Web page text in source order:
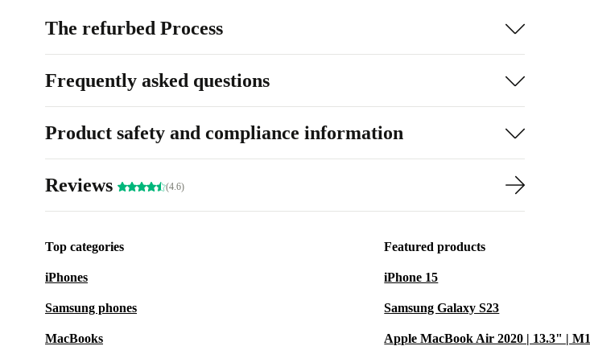
The refurbed Process
Frequently asked questions
Product safety and compliance information
Reviews (4.6)
Top categories
iPhones
Samsung phones
MacBooks
Featured products
iPhone 15
Samsung Galaxy S23
Apple MacBook Air 2020 | 13.3" | M1